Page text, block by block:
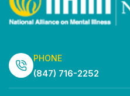
PHONE
(847) 716-2252